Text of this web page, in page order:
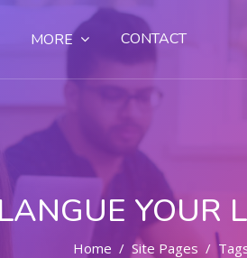
MORE CONTACT
YOUR
Home Site Pages